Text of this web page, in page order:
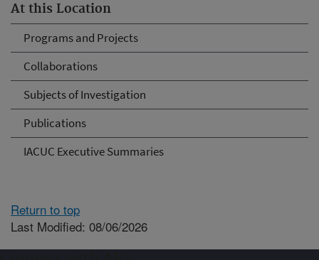
At this Location
Programs and Projects
Collaborations
Subjects of Investigation
Publications
IACUC Executive Summaries
Return to top
Last Modified: 08/06/2026